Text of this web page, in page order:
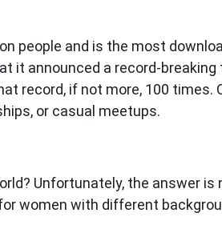
people and is the most
it announced a record-
record, if not more, 100 times.
or casual meetups.
Unfortunately, the answer is
women with different